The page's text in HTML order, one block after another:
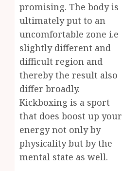
promising. The body is
ultimately put to an
uncomfortable zone i.e
slightly different and
difficult region and
thereby the result also
differ broadly.
Kickboxing is a sport
that does boost up your
energy not only by
physicality but by the
mental state as well.